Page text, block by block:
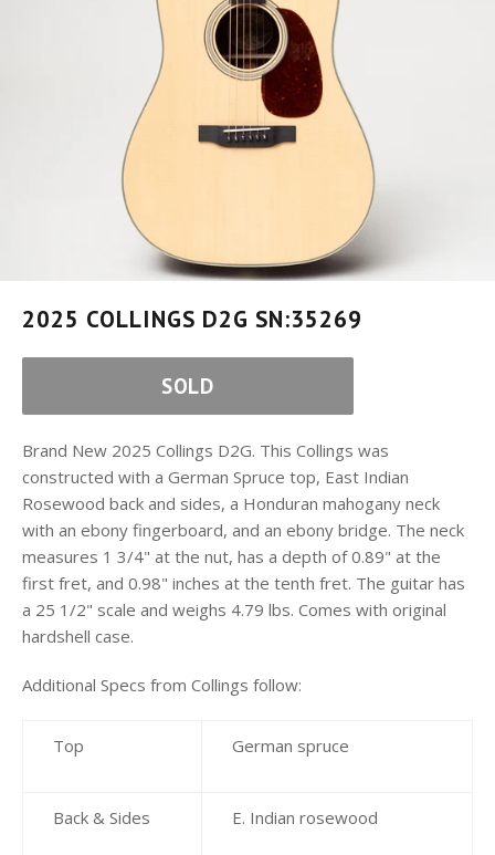
2025 COLLINGS D2G SN:35269
SOLD
Brand New 2025 Collings D2G. This Collings was
constructed with a German Spruce top, East Indian
Rosewood back and sides, a Honduran mahogany neck
with an ebony fingerboard, and an ebony bridge. The neck
measures 1 3/4" at the nut, has a depth of 0.89" at the
first fret, and 0.98" inches at the tenth fret. The guitar has
a 25 1/2" scale and weighs 4.79 lbs. Comes with original
hardshell case.
Additional Specs from Collings follow:
Top German spruce
Back & Sides E. Indian rosewood